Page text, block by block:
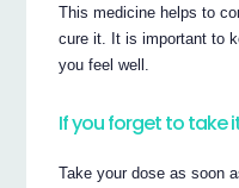
This medicine helps to
cure it. It is important to
you feel well.
If you forget to take
Take your dose as soon